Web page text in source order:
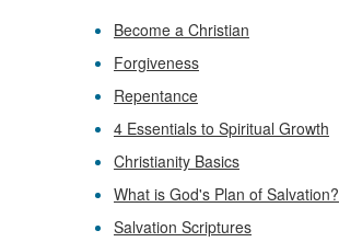
Become a Christian
Forgiveness
Repentance
4 Essentials to Spiritual Growth
Christianity Basics
What is God's Plan of Salvation?
Salvation Scriptures